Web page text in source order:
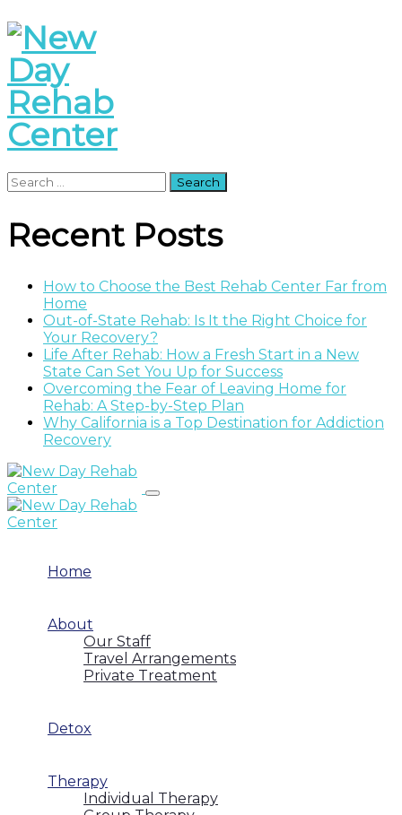
Search
for:
Recent Posts
How to Choose the Best Rehab Center Far from
Home
Out-of-State Rehab: Is It the Right Choice for
Your Recovery?
Life After Rehab: How a Fresh Start in a New
State Can Set You Up for Success
Overcoming the Fear of Leaving Home for
Rehab: A Step-by-Step Plan
Why California is a Top Destination for Addiction
Recovery
Home
About
Our Staff
Travel Arrangements
Private Treatment
Detox
Therapy
Individual Therapy